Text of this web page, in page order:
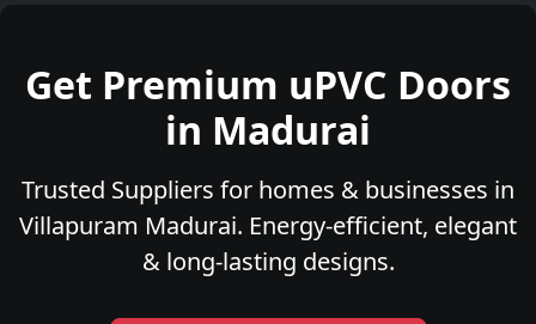
Get Premium uPVC Doors
in Madurai
Trusted Suppliers for homes & businesses in
Villapuram Madurai. Energy-efficient, elegant
& long-lasting designs.